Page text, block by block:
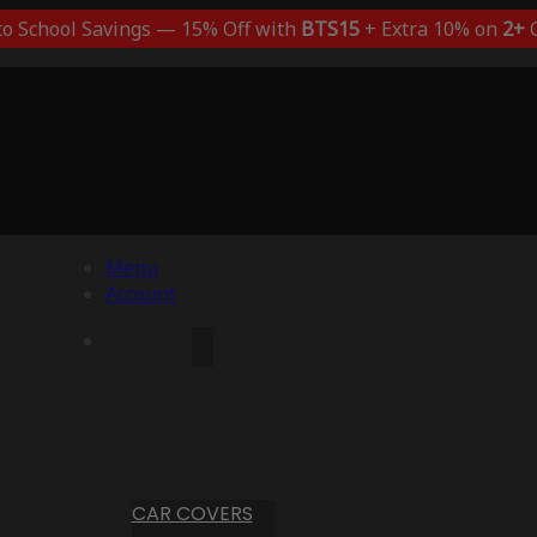
School Savings — 15% Off with BTS15+ Extra 10% on 2+
Menu
Account
CAR COVERS